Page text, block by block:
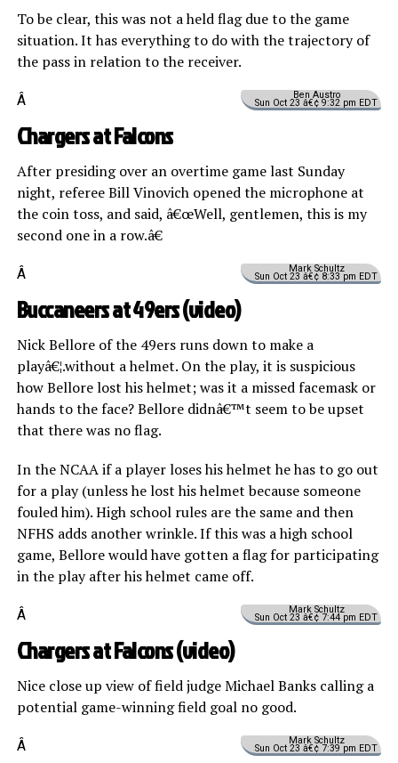
To be clear, this was not a held flag due to the game
situation. It has everything to do with the trajectory of
the pass in relation to the receiver.
Ben Austro
Sun Oct 23 â€¢ 9:32 pm EDT
Â
Chargers at Falcons
After presiding over an overtime game last Sunday
night, referee Bill Vinovich opened the microphone at
the coin toss, and said, â€œWell, gentlemen, this is my
second one in a row.â€
Mark Schultz
Sun Oct 23 â€¢ 8:33 pm EDT
Â
Buccaneers at 49ers (video)
Nick Bellore of the 49ers runs down to make a
playâ€¦.without a helmet. On the play, it is suspicious
how Bellore lost his helmet; was it a missed facemask or
hands to the face? Bellore didnâ€™t seem to be upset
that there was no flag.
In the NCAA if a player loses his helmet he has to go out
for a play (unless he lost his helmet because someone
fouled him). High school rules are the same and then
NFHS adds another wrinkle. If this was a high school
game, Bellore would have gotten a flag for participating
in the play after his helmet came off.
Mark Schultz
Sun Oct 23 â€¢ 7:44 pm EDT
Â
Chargers at Falcons (video)
Nice close up view of field judge Michael Banks calling a
potential game-winning field goal no good.
Mark Schultz
Sun Oct 23 â€¢ 7:39 pm EDT
Â